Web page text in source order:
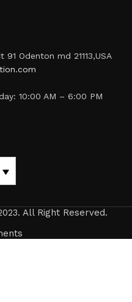
91 Odenton md 21113,USA
10:00 AM – 6:00 PM
All Right Reserved.